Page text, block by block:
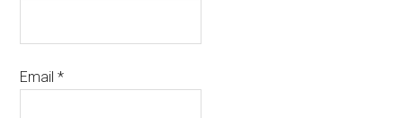
Email*